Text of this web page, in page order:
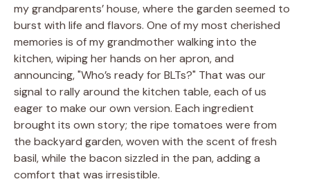
my grandparents’ house, where the garden seemed to
burst with life and flavors. One of my most cherished
memories is of my grandmother walking into the
kitchen, wiping her hands on her apron, and
announcing, "Who’s ready for BLTs?" That was our
signal to rally around the kitchen table, each of us
eager to make our own version. Each ingredient
brought its own story; the ripe tomatoes were from
the backyard garden, woven with the scent of fresh
basil, while the bacon sizzled in the pan, adding a
comfort that was irresistible.